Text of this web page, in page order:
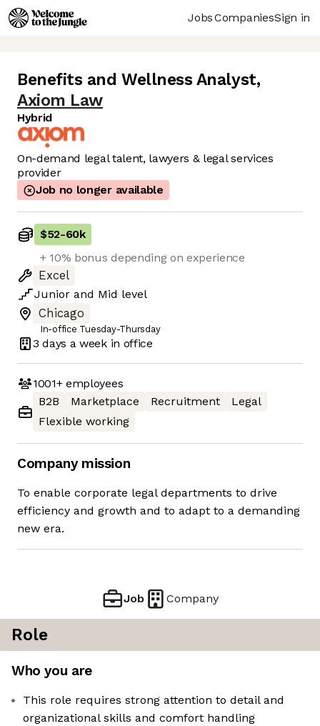
JobsCompaniesSign in
Benefits and Wellness Analyst,
Axiom Law
Hybrid
On-demand legal talent, lawyers & legal services
provider
Job no longer available
$52-60k
+ 10% bonus depending on experience
Excel
Junior and Mid level
Chicago
In-office Tuesday-Thursday
3 days a week in office
1001+employees
B2B
Marketplace Recruitment
Legal
Flexible working
Company mission
To enable corporate legal departments to drive
efficiency and growth and to adapt to a demanding
new era.
Job Company
Role
Who you are
This role requires strong attention to detail and
organizational skills and comfort handling